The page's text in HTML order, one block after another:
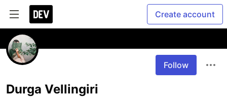
Create account
Follow
Durga Vellingiri